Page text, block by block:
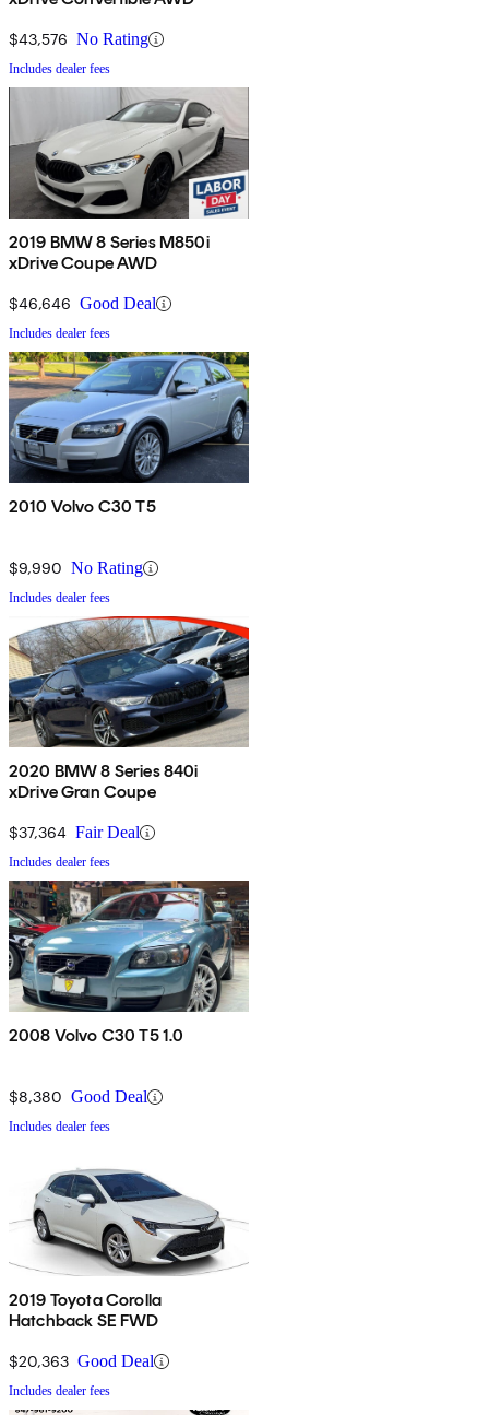
$43,576 No Rating
Includes dealer fees
2019 BMW 8 Series M850i
xDrive Coupe AWD
$46,646 Good Deal
Includes dealer fees
2010 Volvo C30 T5
$9,990 No Rating
Includes dealer fees
2020 BMW 8 Series 840i
xDrive Gran Coupe
$37,364 Fair Deal
Includes dealer fees
2008 Volvo C30 T5 1.0
$8,380 Good Deal
Includes dealer fees
2019 Toyota Corolla
Hatchback SE FWD
$20,363 Good Deal
Includes dealer fees